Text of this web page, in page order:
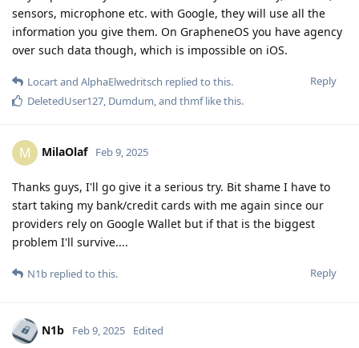
sensors, microphone etc. with Google, they will use all the
information you give them. On GrapheneOS you have agency
over such data though, which is impossible on iOS.
Reply
Locartand AlphaElwedritsch replied to this.
DeletedUser127, Dumdum, and thmflike this.
M MilaOlaf Feb 9, 2025
Thanks guys, I'll go give it a serious try. Bit shame I have to
start taking my bank/credit cards with me again since our
providers rely on Google Wallet but if that is the biggest
problem I'll survive....
Reply
N1b replied to this.
N1b Feb 9, 2025 Edited